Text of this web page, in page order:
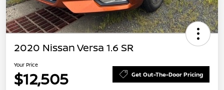
2020 Nissan Versa 1.6 SR
Your Price
$12,505 Get Out-The-Door Pricing